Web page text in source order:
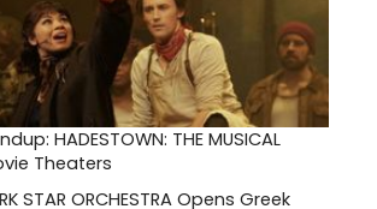
HADESTOWN: THE MUSICAL
Theaters